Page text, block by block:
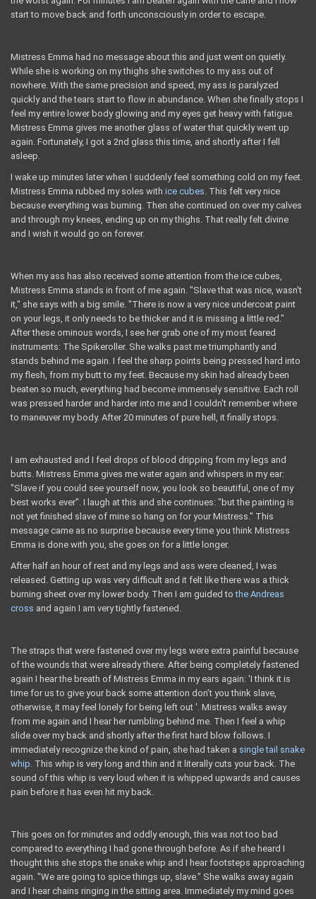
start to move back and forth unconsciously in order to escape.
Mistress Emma had no message about this and just went on quietly.
While she is working on my thighs she switches to my ass out of
nowhere. With the same precision and speed, my ass is paralyzed
quickly and the tears start to flow in abundance. When she finally stops I
feel my entire lower body glowing and my eyes get heavy with fatigue.
Mistress Emma gives me another glass of water that quickly went up
again. Fortunately, I got a 2nd glass this time, and shortly after I fell
asleep.
I wake up minutes later when I suddenly feel something cold on my feet.
Mistress Emma rubbed my soles with ice cubes. This felt very nice
because everything was burning. Then she continued on over my calves
and through my knees, ending up on my thighs. That really felt divine
and I wish it would go on forever.
When my ass has also received some attention from the ice cubes,
Mistress Emma stands in front of me again. "Slave that was nice, wasn't
it," she says with a big smile. "There is now a very nice undercoat paint
on your legs, it only needs to be thicker and it is missing a little red."
After these ominous words, I see her grab one of my most feared
instruments: The Spikeroller. She walks past me triumphantly and
stands behind me again. I feel the sharp points being pressed hard into
my flesh, from my butt to my feet. Because my skin had already been
beaten so much, everything had become immensely sensitive. Each roll
was pressed harder and harder into me and I couldn't remember where
to maneuver my body. After 20 minutes of pure hell, it finally stops.
I am exhausted and I feel drops of blood dripping from my legs and
butts. Mistress Emma gives me water again and whispers in my ear:
"Slave if you could see yourself now, you look so beautiful, one of my
best works ever". I laugh at this and she continues: "but the painting is
not yet finished slave of mine so hang on for your Mistress." This
message came as no surprise because every time you think Mistress
Emma is done with you, ​​she goes on for a little longer.
After half an hour of rest and my legs and ass were cleaned, I was
released. Getting up was very difficult and it felt like there was a thick
burning sheet over my lower body. Then I am guided to the Andreas
cross and again I am very tightly fastened.
The straps that were fastened over my legs were extra painful because
of the wounds that were already there. After being completely fastened
again I hear the breath of Mistress Emma in my ears again: 'I think it is
time for us to give your back some attention don’t you think slave,
otherwise, it may feel lonely for being left out '. Mistress walks away
from me again and I hear her rumbling behind me. Then I feel a whip
slide over my back and shortly after the first hard blow follows. I
immediately recognize the kind of pain, she had taken a single tail snake
whip. This whip is very long and thin and it literally cuts your back. The
sound of this whip is very loud when it is whipped upwards and causes
pain before it has even hit my back.
This goes on for minutes and oddly enough, this was not too bad
compared to everything I had gone through before. As if she heard I
thought this she stops the snake whip and I hear footsteps approaching
again. "We are going to spice things up, slave." She walks away again
and I hear chains ringing in the sitting area. Immediately my mind goes